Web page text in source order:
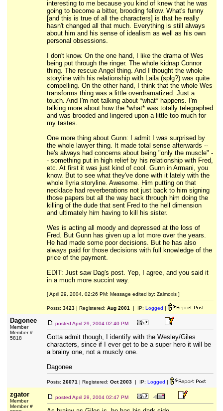
interesting to me because you kind of knew that he was
going to become a bitter, brooding fellow. What's funny
[and this is true of all the characters] is that he really
hasn't changed all that much. Everything is still always
about him and his sense of idealism as well as his own
personal obsessions.
I don't know. On the one hand, I like the drama of Wes
being put through the ringer. The whole kidnap Connor
thing. The rescue Angel thing. And I thought the whole
storyline with his relationship with Laila (splg?) was quite
compelling. On the other hand, I think that the whole Wes
transforms thing was a little overdramatized. Just a
touch. And I'm not talking about *what* happens. I'm
talking more about how the *what* was totally telegraphed
and was brooded and lingered upon a little too much for
my tastes.
One more thing about Gunn: I admit I was surprised by
the whole lawyer thing. It made total sense afterwards --
he's always had concerns about being "only the muscle" -
- something put in high relief by his relationship with Fred,
etc. At first it was just kind of cool. Gunn in Armani, you
know. But to see what they've done with it lately with the
whole Ilyria storyline. Awesome. Him putting on that
necklace had reverberations not just back to him signing
those papers but all the way back through him doing the
killing of the dude that sent Fred to the hell dimension
and ultimately him having to kill his sister.
Wes is acting all moody and depressed at the loss of
Fred. But Gunn has given up a lot more over the years.
He had made some poor decisions. But he has also
always paid for those decisions with full knowledge of the
price of the payment.
EDIT: Just saw Dag's post. Yep, I agree, and you said it
in a much more succint way.
[ April 29, 2004, 02:26 PM: Message edited by: Zalmoxis ]
Posts: 3423| Registered: Aug 2001 | IP: Logged |
Dagonee
Member
Member #
5818
posted April 29, 2004 02:40 PM
Gotta admit though, I identify with the Wesley/Giles
characters, since if I ever get to be a super hero it will be
a brainy one, not a muscly one.
Dagonee
Posts: 26071 | Registered: Oct 2003| IP: Logged |
zgator
Member
Member #
posted April 29, 2004 02:47 PM